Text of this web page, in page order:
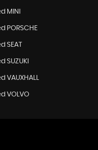
MINI
PORSCHE
SEAT
SUZUKI
VAUXHALL
VOLVO